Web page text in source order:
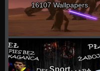
16107 Wallpapers
Sport